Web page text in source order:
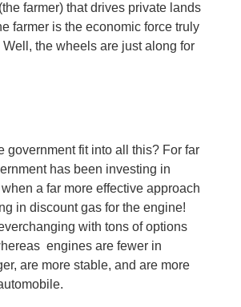
farmer) that drives private lands
farmer is the economic force truly
the wheels are just along for
government fit into all this? For far
has been investing in
a far more effective approach
in discount gas for the engine!
with tons of options
engines are fewer in
are more stable, and are more